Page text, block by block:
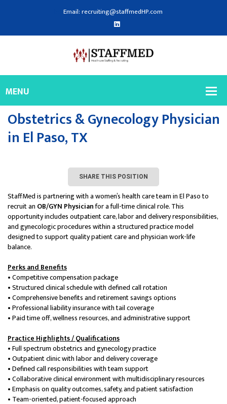
Email: recruiting@staffmedHP.com